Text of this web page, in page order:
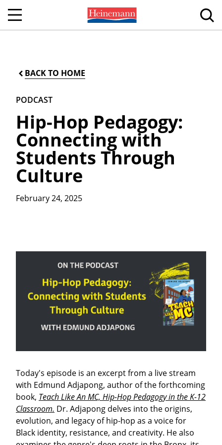
BACK TO HOME
PODCAST
Hip-Hop Pedagogy:
Connecting with
Students Through
Culture
February 24, 2025
Today's episode is an excerpt from a live stream
with Edmund Adjapong, author of the forthcoming
book, Teach Like An MC, Hip-Hop Pedagogy in the K-12
Classroom. Dr. Adjapong delves into the origins,
evolution, and legacy of hip-hop as a voice for
Black identity, resistance, and creativity. He also